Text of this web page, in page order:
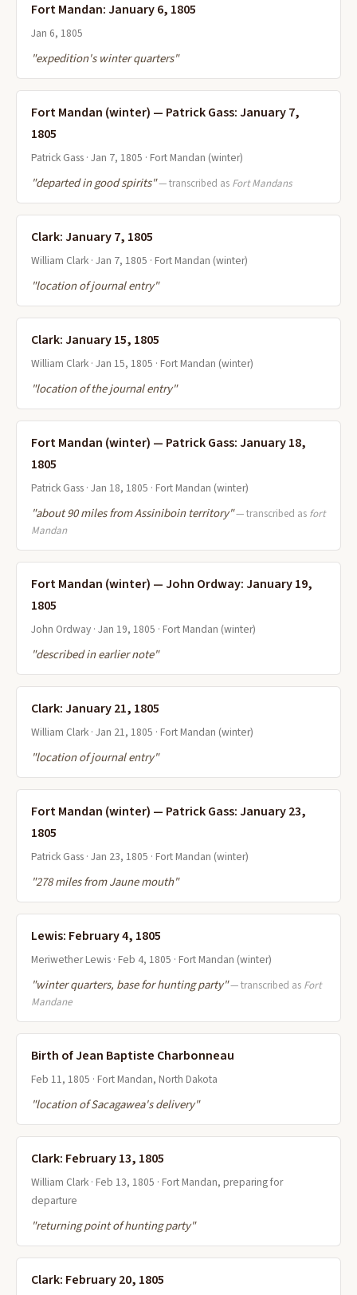
Fort Mandan: January 6, 1805
Jan 6, 1805
"expedition's winter quarters"
Fort Mandan (winter) — Patrick Gass: January 7,
1805
Patrick Gass · Jan 7, 1805 · Fort Mandan (winter)
"departed in good spirits"— transcribed as Fort Mandans
Clark: January 7, 1805
William Clark · Jan 7, 1805 · Fort Mandan (winter)
"location of journal entry"
Clark: January 15, 1805
William Clark · Jan 15, 1805 · Fort Mandan (winter)
"location of the journal entry"
Fort Mandan (winter) — Patrick Gass: January 18,
1805
Patrick Gass · Jan 18, 1805 · Fort Mandan (winter)
"about 90 miles from Assiniboin territory"— transcribed as fort
Mandan
Fort Mandan (winter) — John Ordway: January 19,
1805
John Ordway · Jan 19, 1805 · Fort Mandan (winter)
"described in earlier note"
Clark: January 21, 1805
William Clark · Jan 21, 1805 · Fort Mandan (winter)
"location of journal entry"
Fort Mandan (winter) — Patrick Gass: January 23,
1805
Patrick Gass · Jan 23, 1805 · Fort Mandan (winter)
"278 miles from Jaune mouth"
Lewis: February 4, 1805
Meriwether Lewis · Feb 4, 1805 · Fort Mandan (winter)
"winter quarters, base for hunting party"— transcribed as Fort
Mandane
Birth of Jean Baptiste Charbonneau
Feb 11, 1805 · Fort Mandan, North Dakota
"location of Sacagawea's delivery"
Clark: February 13, 1805
William Clark · Feb 13, 1805 · Fort Mandan, preparing for
departure
"returning point of hunting party"
Clark: February 20, 1805